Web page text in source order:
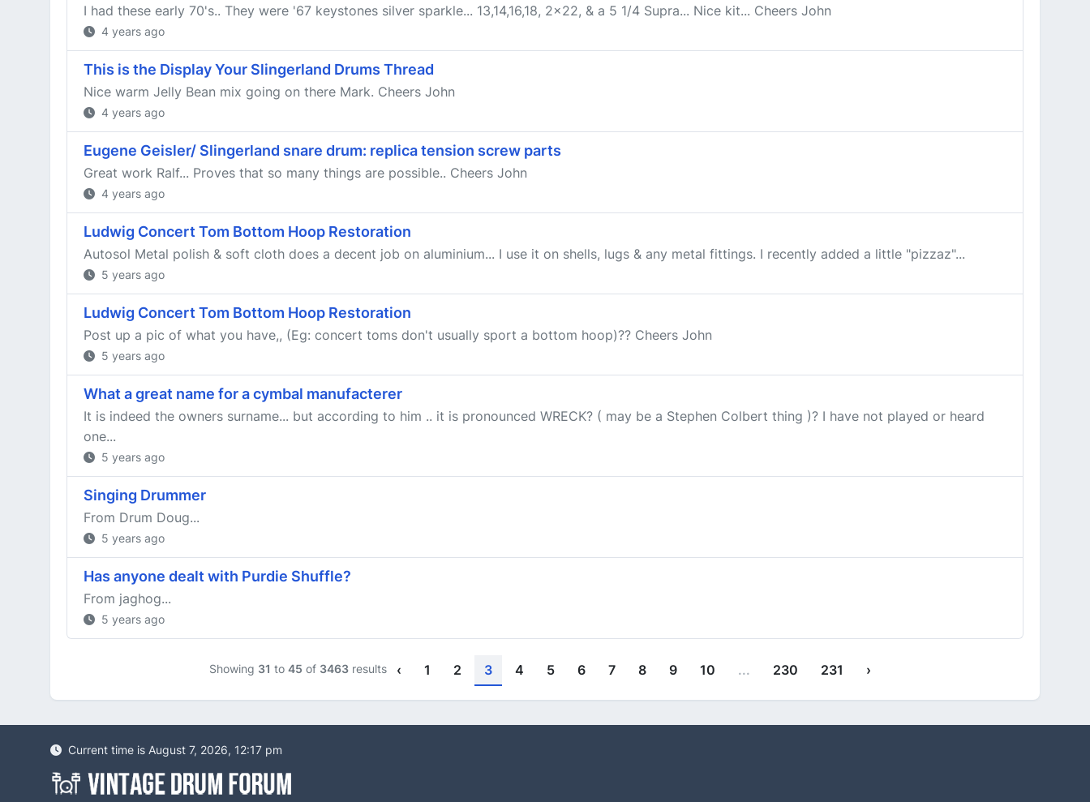
I had these early 70's.. They were '67 keystones silver sparkle... 13,14,16,18, 2x22, & a 5 1/4 Supra... Nice kit... Cheers John
4 years ago
This is the Display Your Slingerland Drums Thread
Nice warm Jelly Bean mix going on there Mark. Cheers John
4 years ago
Eugene Geisler/ Slingerland snare drum: replica tension screw parts
Great work Ralf... Proves that so many things are possible.. Cheers John
4 years ago
Ludwig Concert Tom Bottom Hoop Restoration
Autosol Metal polish & soft cloth does a decent job on aluminium... I use it on shells, lugs & any metal fittings. I recently added a little "pizzaz"...
5 years ago
Ludwig Concert Tom Bottom Hoop Restoration
Post up a pic of what you have,, (Eg: concert toms don't usually sport a bottom hoop)?? Cheers John
5 years ago
What a great name for a cymbal manufacterer
It is indeed the owners surname... but according to him .. it is pronounced WRECK? ( may be a Stephen Colbert thing )? I have not played or heard
one...
5 years ago
Singing Drummer
From Drum Doug...
5 years ago
Has anyone dealt with Purdie Shuffle?
From jaghog...
5 years ago
Showing 31 to 45 of 3463 results ‹ 1 2 3 4 5 6 7 8 9 10 ... 230 231 ›
Current time is August 7, 2026, 12:17 pm